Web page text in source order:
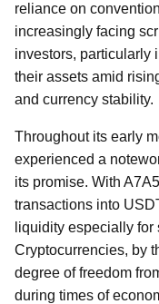
reliance on
increasingly facing
investors, particularly
their assets amid
and currency stability.
Throughout its early
experienced a
its promise. With
transactions into
liquidity especially
Cryptocurrencies, by
degree of freedom
during times of